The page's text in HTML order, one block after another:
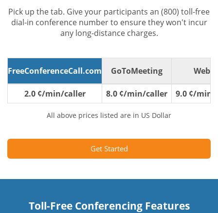
Pick up the tab. Give your participants an (800) toll-free
dial-in conference number to ensure they won't incur
any long-distance charges.
FreeConferenceCall.com GoToMeeting
2.0 ¢/min/caller 8.0 ¢/min/caller 9.0 ¢/min/
All above prices listed are in US Dollar
Get Started
Toll-Free Conferencing Features